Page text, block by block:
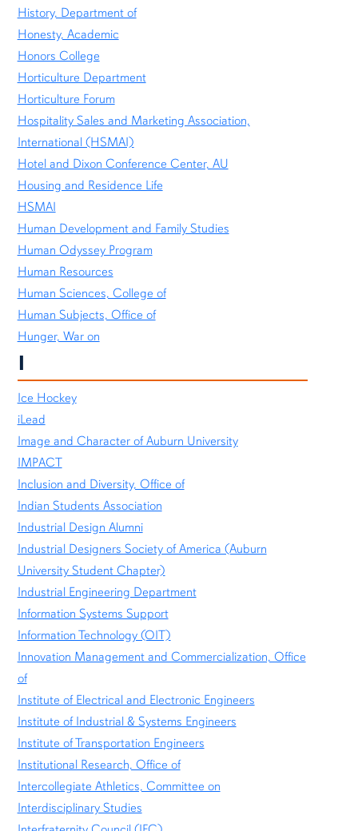
History, Department of
Honesty, Academic
Honors College
Horticulture Department
Horticulture Forum
Hospitality Sales and Marketing Association,
International (HSMAI)
Hotel and Dixon Conference Center, AU
Housing and Residence Life
HSMAI
Human Development and Family Studies
Human Odyssey Program
Human Resources
Human Sciences, College of
Human Subjects, Office of
Hunger, War on
I
Ice Hockey
iLead
Image and Character of Auburn University
IMPACT
Inclusion and Diversity, Office of
Indian Students Association
Industrial Design Alumni
Industrial Designers Society of America (Auburn
University Student Chapter)
Industrial Engineering Department
Information Systems Support
Information Technology (OIT)
Innovation Management and Commercialization, Office
of
Institute of Electrical and Electronic Engineers
Institute of Industrial & Systems Engineers
Institute of Transportation Engineers
Institutional Research, Office of
Intercollegiate Athletics, Committee on
Interdisciplinary Studies